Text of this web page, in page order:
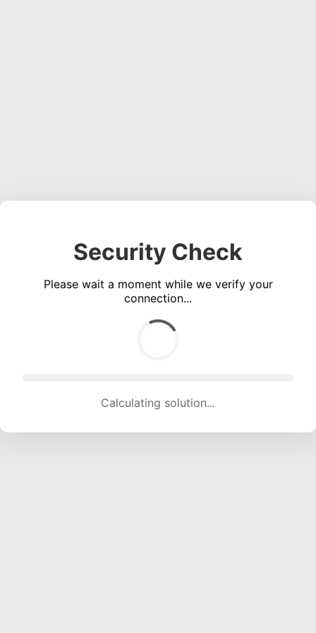
Security Check
Please wait a moment while we verify your
connection...
Calculating solution... (1697 attempts, 16802 H/s)